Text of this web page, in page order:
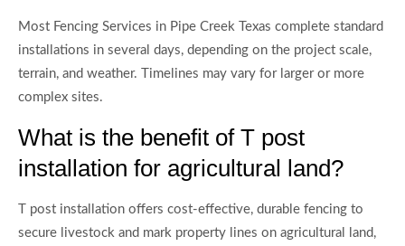
Most Fencing Services in Pipe Creek Texas complete standard
installations in several days, depending on the project scale,
terrain, and weather. Timelines may vary for larger or more
complex sites.
What is the benefit of T post
installation for agricultural land?
T post installation offers cost-effective, durable fencing to
secure livestock and mark property lines on agricultural land,